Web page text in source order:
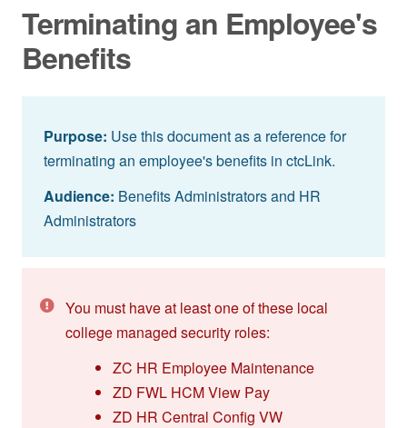
Terminating an Employee's
Benefits
Purpose: Use this document as a reference for
terminating an employee's benefits in ctcLink.
Audience: Benefits Administrators and HR
Administrators
You must have at least one of these local
college managed security roles:
ZC HR Employee Maintenance
ZD FWL HCM View Pay
ZD HR Central Config VW